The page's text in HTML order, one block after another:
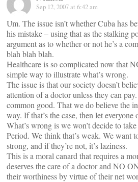
Sep 12, 2007 at 6:42 am
Um. The issue isn’t whether Cuba has
his mistake – using that as the stalking
argument as to whether or not he’s a
blah blah blah.
Healthcare is so complicated now that
simple way to illustrate what’s wrong.
The issue is that our society doesn’t
attention of a doctor unless they can
common good. That we do believe the
way. If that’s the case, then let
What’s wrong is we won’t decide to
Period. We think that’s weak. We want
strong, and if they’re not, it’s laziness.
This is a moral canard that requires a
deserves the care of a doctor and NO
their worthiness by virtue of their net